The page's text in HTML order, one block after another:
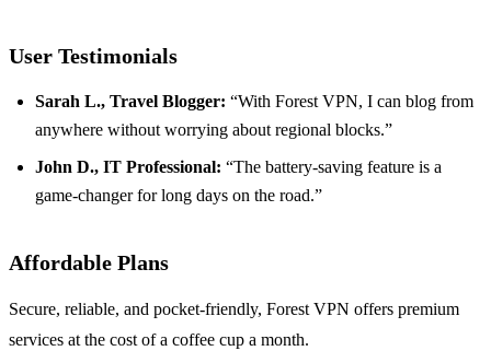
User Testimonials
Sarah L., Travel Blogger: “With Forest VPN, I can blog from
anywhere without worrying about regional blocks.”
John D., IT Professional: “The battery-saving feature is a
game-changer for long days on the road.”
Affordable Plans
Secure, reliable, and pocket-friendly, Forest VPN offers premium
services at the cost of a coffee cup a month.